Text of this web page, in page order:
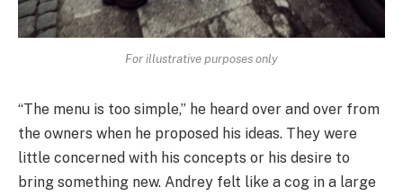
For illustrative purposes only
“The menu is too simple,” he heard over and over from
the owners when he proposed his ideas. They were
little concerned with his concepts or his desire to
bring something new. Andrey felt like a cog in a large